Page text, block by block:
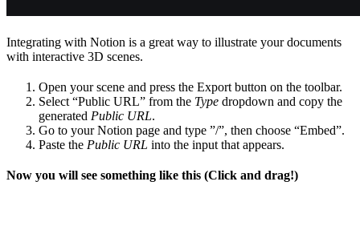
Integrating with Notion is a great way to illustrate your documents
with interactive 3D scenes.
Open your scene and press the Export button on the toolbar.
Select “Public URL” from the Type dropdown and copy the
generated Public URL.
Go to your Notion page and type ”/”, then choose “Embed”.
Paste the Public URL into the input that appears.
Now you will see something like this (Click and drag!)